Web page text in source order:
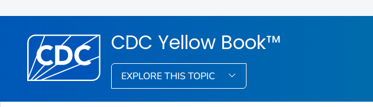
CDC Yellow Book™
EXPLORE THIS TOPIC